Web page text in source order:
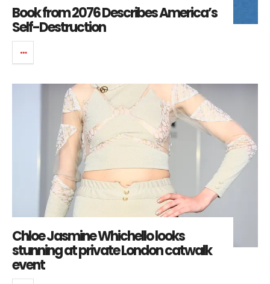
Book from 2076 Describes America’s
Self-Destruction
Chloe Jasmine Whichello looks
stunning at private London catwalk
event